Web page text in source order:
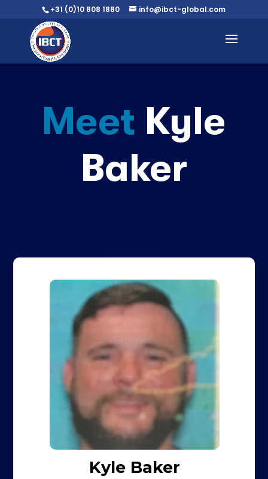
+31 (0)10 808 1880 info@ibct-global.com
Meet Kyle
Baker
Kyle Baker